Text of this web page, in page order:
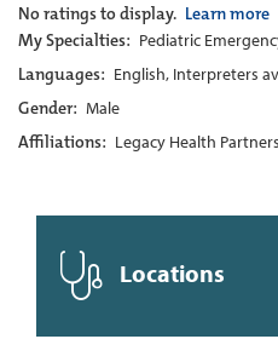
No ratings to display. Learn more
My Specialties: Pediatric
Languages: English, Interpreters
Gender: Male
Affiliations: Legacy Health Partners
Locations